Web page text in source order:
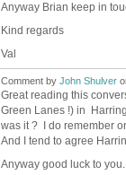
Anyway Brian keep in
Kind regards
Val
Comment by John Shulver
Great reading this
Green Lanes !) in
was it ? I do remember
And I tend to agree
Anyway good luck to